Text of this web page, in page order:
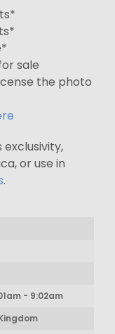
sale
the photo
or use in
.
- 9:02am